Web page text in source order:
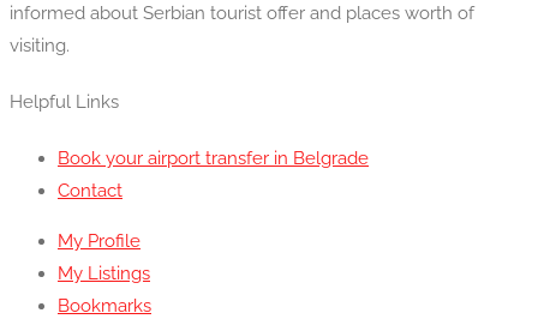
informed about Serbian tourist offer and places worth of
visiting.
Helpful Links
Book your airport transfer in Belgrade
Contact
My Profile
My Listings
Bookmarks